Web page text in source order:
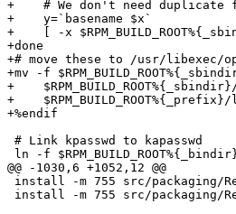
+    # We don't need duplicate
+    y=`basename $x`
+    [ -x
+done
+# move these to /usr/libexec/
+mv -f
+
+
+%endif
# Link kpasswd to kapasswd
ln -f
@@ -1030,6 +1052,12 @@
install -m 755 src/packaging/
install -m 755 src/packaging/